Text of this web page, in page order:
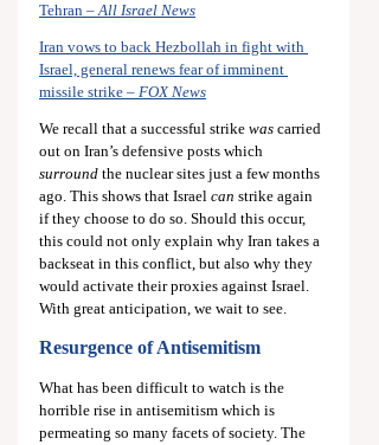
Tehran – All Israel News
Iran vows to back Hezbollah in fight with
Israel, general renews fear of imminent
missile strike – FOX News
We recall that a successful strike was carried
out on Iran’s defensive posts which
surround the nuclear sites just a few months
ago. This shows that Israel can strike again
if they choose to do so. Should this occur,
this could not only explain why Iran takes a
backseat in this conflict, but also why they
would activate their proxies against Israel.
With great anticipation, we wait to see.
Resurgence of Antisemitism
What has been difficult to watch is the
horrible rise in antisemitism which is
permeating so many facets of society. The